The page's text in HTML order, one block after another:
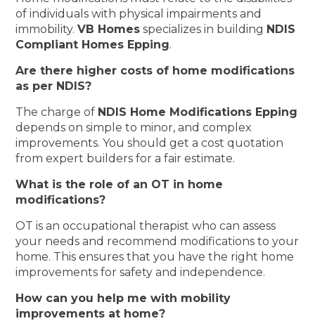
of individuals with physical impairments and
immobility.VB Homes specializes in building NDIS
Compliant Homes Epping.
Are there higher costs of home modifications
as per NDIS?
The charge of NDIS Home Modifications Epping
depends on simple to minor, and complex
improvements. You should get a cost quotation
from expert builders for a fair estimate.
What is the role of an OT in home
modifications?
OT is an occupational therapist who can assess
your needs and recommend modifications to your
home. This ensures that you have the right home
improvements for safety and independence.
How can you help me with mobility
improvements at home?